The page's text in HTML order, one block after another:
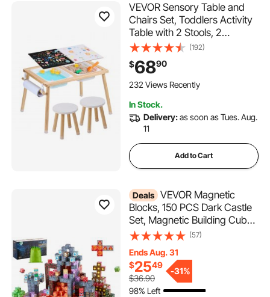
VEVOR Sensory Table and
Chairs Set, Toddlers Activity
Table with 2 Stools, 2
Storage Bins & Paper Roll
Holder, Indoor/Outdoor Play
Sand and Water Table,
Wooden Kids Sensory Table -
(192)
$6890
232 Views Recently
In Stock.
Delivery:as soon as Tues. Aug.
11
Add to Cart
Deals VEVOR Magnetic
Blocks, 150 PCS Dark Castle
Set, Magnetic Building Cubes
for Kids, STEM Montessori
Birthday Gift, Construction
Stacking Toy for 3+ Years
Old Boys & Girls
(57)
Ends Aug. 31
$2549
$36.90
-31%
98% Left